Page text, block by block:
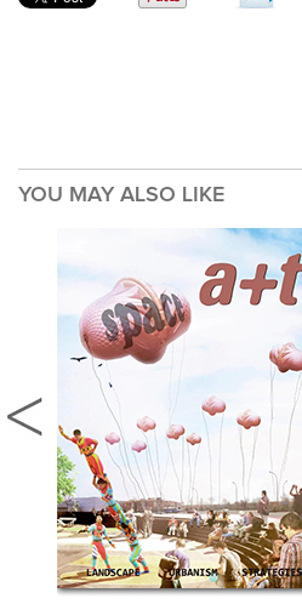
YOU MAY ALSO LIKE